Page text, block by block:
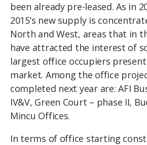
been already pre-leased. As in
2015’s new supply is
North and West, areas that in
have attracted the interest of
largest office occupiers
market. Among the office
completed next year are: AFI
IV&V, Green Court – phase II,
Mincu Offices.
In terms of office starting